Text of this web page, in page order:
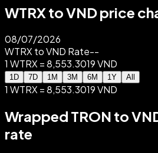
WTRX to VND price
08/07/2026
WTRX to VND Rate--
1 WTRX = 8,553.3019 VND
1D 7D 1M 3M 6M 1Y All
1 WTRX = 8,553.3019 VND
Wrapped TRON to
rate